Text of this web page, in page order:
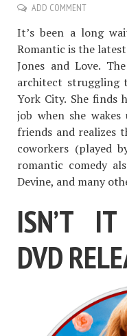
ADD COMMENT
It’s been a long
Romantic is the
Jones and Love.
architect struggling
York City. She finds
job when she
friends and realizes
coworkers (played
romantic comedy
Devine, and many
ISN’T
DVD